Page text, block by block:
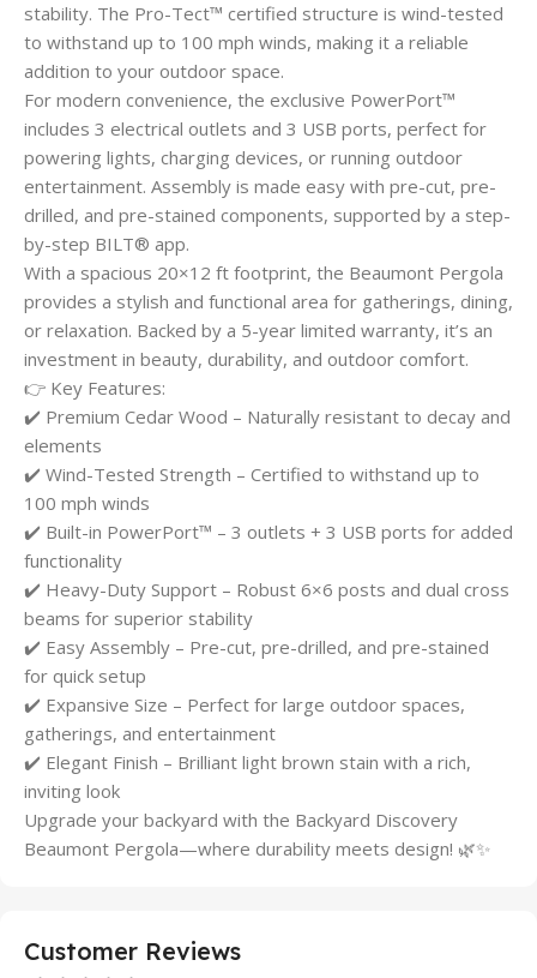
stability. The Pro-Tect™ certified structure is wind-tested
to withstand up to 100 mph winds, making it a reliable
addition to your outdoor space.
For modern convenience, the exclusive PowerPort™
includes 3 electrical outlets and 3 USB ports, perfect for
powering lights, charging devices, or running outdoor
entertainment. Assembly is made easy with pre-cut, pre-
drilled, and pre-stained components, supported by a step-
by-step BILT® app.
With a spacious 20×12 ft footprint, the Beaumont Pergola
provides a stylish and functional area for gatherings, dining,
or relaxation. Backed by a 5-year limited warranty, it’s an
investment in beauty, durability, and outdoor comfort.
👉 Key Features:
✔️ Premium Cedar Wood – Naturally resistant to decay and
elements
✔️ Wind-Tested Strength – Certified to withstand up to
100 mph winds
✔️ Built-in PowerPort™ – 3 outlets + 3 USB ports for added
functionality
✔️ Heavy-Duty Support – Robust 6×6 posts and dual cross
beams for superior stability
✔️ Easy Assembly – Pre-cut, pre-drilled, and pre-stained
for quick setup
✔️ Expansive Size – Perfect for large outdoor spaces,
gatherings, and entertainment
✔️ Elegant Finish – Brilliant light brown stain with a rich,
inviting look
Upgrade your backyard with the Backyard Discovery
Beaumont Pergola—where durability meets design! 🌿✨
Customer Reviews